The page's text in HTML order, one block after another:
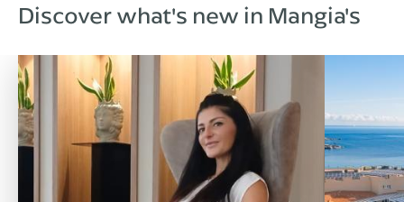
Discover what's new in Mangia's